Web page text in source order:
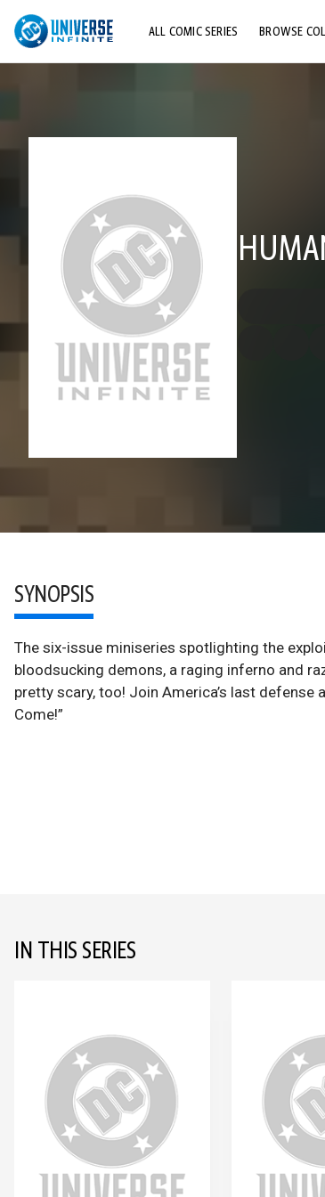
ALL COMIC SERIES BROWSE
SYNOPSIS
The six-issue miniseries spotlighting the
bloodsucking demons, a raging inferno and
pretty scary, too! Join America’s last
Come!”
IN THIS SERIES